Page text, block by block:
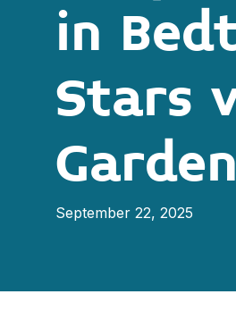
in
Stars
September 22, 2025